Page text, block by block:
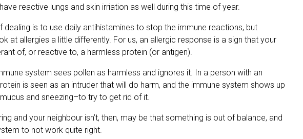
reactive lungs and skin irriation as well during this time of year.
dealing is to use daily antihistamines to stop the immune reactions, but
at allergies a little differently. For us, an allergic response is a sign that your
of, or reactive to, a harmless protein (or antigen).
system sees pollen as harmless and ignores it. In a person with an
is seen as an intruder that will do harm, and the immune system shows up
and sneezing–to try to get rid of it.
and your neighbour isn’t, then, may be that something is out of balance, and
to not work quite right.